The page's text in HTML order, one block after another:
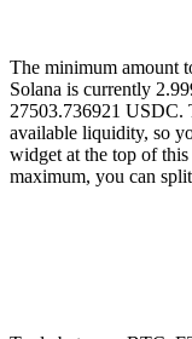
The minimum amount
Solana is currently
27503.736921 USDC.
available liquidity, so
widget at the top of
maximum, you can